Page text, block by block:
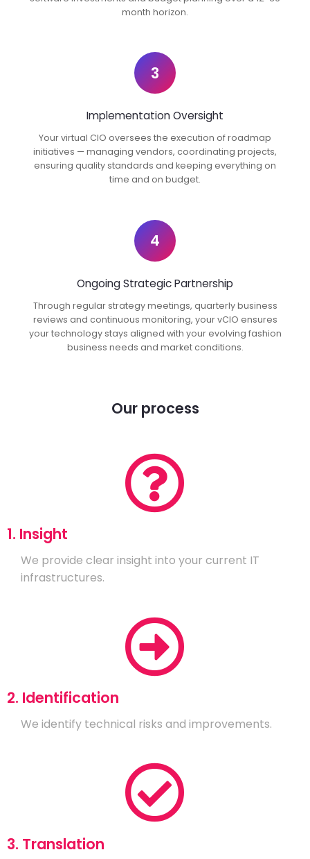
month horizon.
3
Implementation Oversight
Your virtual CIO oversees the execution of roadmap
initiatives — managing vendors, coordinating projects,
ensuring quality standards and keeping everything on
time and on budget.
4
Ongoing Strategic Partnership
Through regular strategy meetings, quarterly business
reviews and continuous monitoring, your vCIO ensures
your technology stays aligned with your evolving fashion
business needs and market conditions.
Our process
1. Insight
We provide clear insight into your current IT
infrastructures.
2. Identification
We identify technical risks and improvements.
3. Translation